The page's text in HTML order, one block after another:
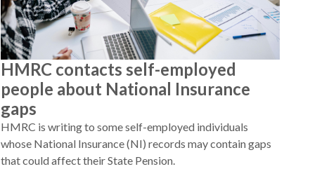
HMRC contacts self-employed
people about National Insurance
gaps
HMRC is writing to some self-employed individuals
whose National Insurance (NI) records may contain gaps
that could affect their State Pension.